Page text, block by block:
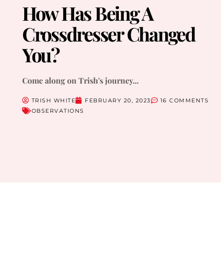
How Has Being A
Crossdresser Changed
You?
Come along on Trish's journey...
TRISH WHITE FEBRUARY 20, 2023
16 COMMENTS
OBSERVATIONS